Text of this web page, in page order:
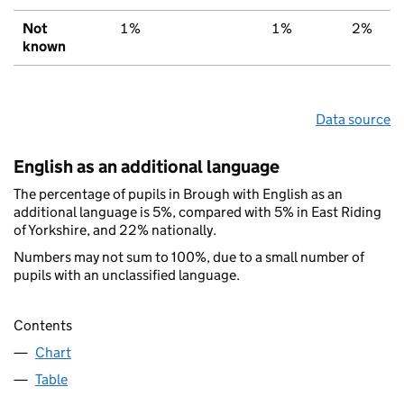
Not
known
1% 1% 2%
Data source
English as an additional language
The percentage of pupils in Brough with English as an
additional language is 5%, compared with 5% in East Riding
of Yorkshire, and 22% nationally.
Numbers may not sum to 100%, due to a small number of
pupils with an unclassified language.
Contents
Chart
Table